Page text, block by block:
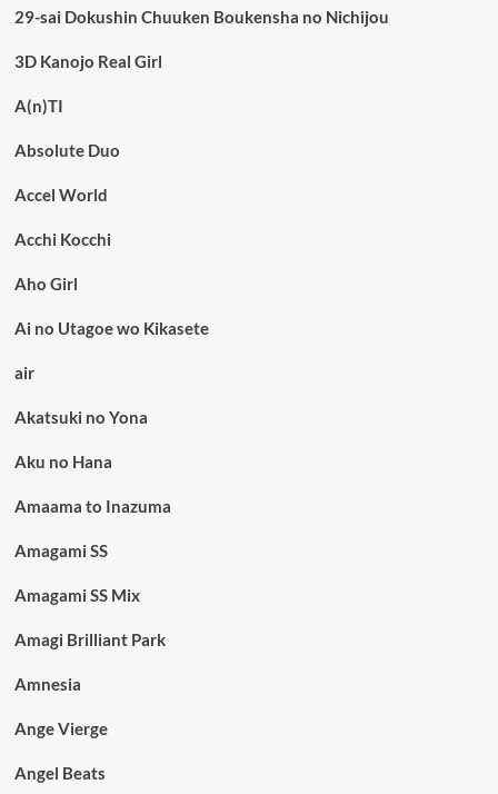
29-sai Dokushin Chuuken Boukensha no Nichijou
3D Kanojo Real Girl
A(n)TI
Absolute Duo
Accel World
Acchi Kocchi
Aho Girl
Ai no Utagoe wo Kikasete
air
Akatsuki no Yona
Aku no Hana
Amaama to Inazuma
Amagami SS
Amagami SS Mix
Amagi Brilliant Park
Amnesia
Ange Vierge
Angel Beats